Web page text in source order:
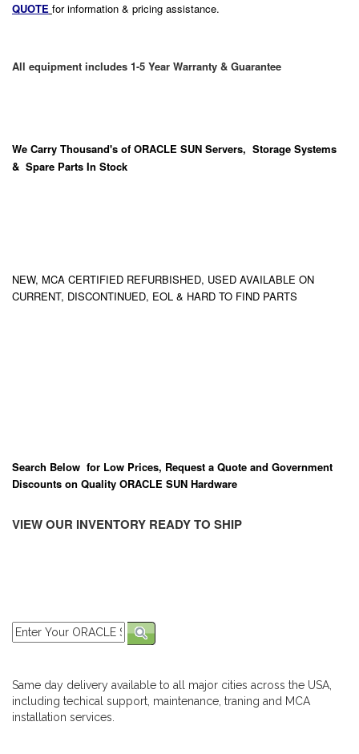
QUOTE for information & pricing assistance.
All equipment includes 1-5 Year Warranty & Guarantee
We Carry Thousand's of ORACLE SUN Servers, Storage Systems
& Spare Parts In Stock
NEW, MCA CERTIFIED REFURBISHED, USED AVAILABLE ON
CURRENT, DISCONTINUED, EOL & HARD TO FIND PARTS
Search Below for Low Prices, Request a Quote and Government
Discounts on Quality ORACLE SUN Hardware
VIEW OUR INVENTORY READY TO SHIP
Same day delivery available to all major cities across the USA,
including techical support, maintenance, traning and MCA
installation services.